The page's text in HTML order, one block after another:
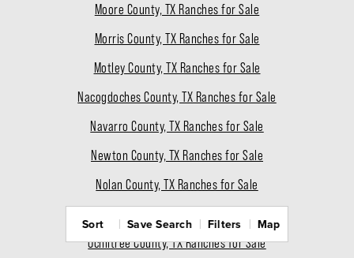
Moore County, TX Ranches for Sale
Morris County, TX Ranches for Sale
Motley County, TX Ranches for Sale
Nacogdoches County, TX Ranches for Sale
Navarro County, TX Ranches for Sale
Newton County, TX Ranches for Sale
Nolan County, TX Ranches for Sale
Ochiltree County, TX Ranches for Sale
Sort Save Search Filters Map